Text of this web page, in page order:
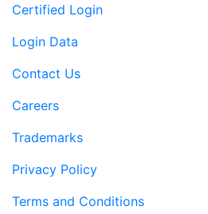
Certified Login
Login Data
Contact Us
Careers
Trademarks
Privacy Policy
Terms and Conditions